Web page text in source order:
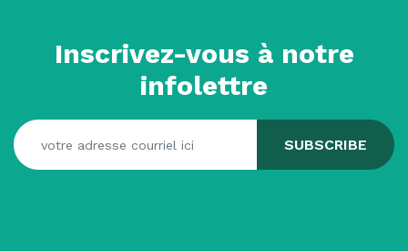
Inscrivez-vous à notre
infolettre